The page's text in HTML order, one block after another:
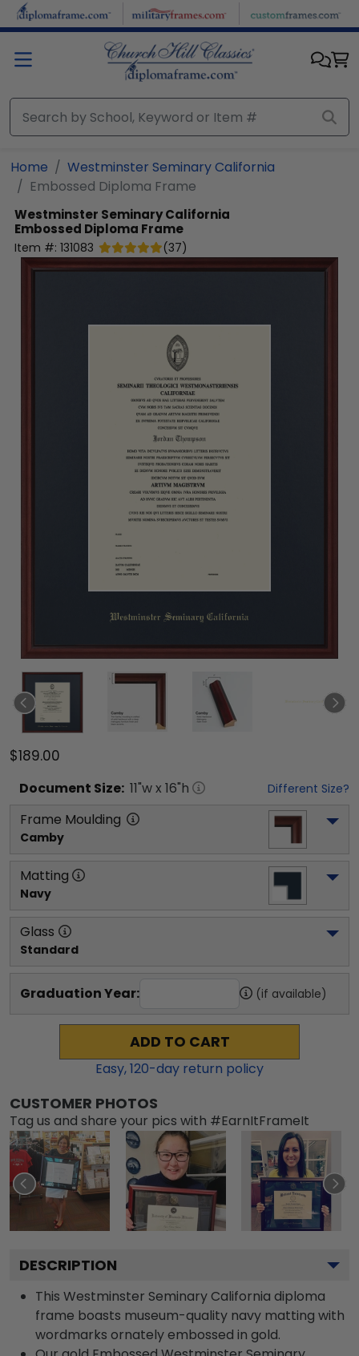
Skip to main content
Home
Westminster Seminary California
Embossed Diploma Frame
Westminster Seminary California
Embossed Diploma Frame
Item #: 131083 (37)
$189.00
Document Size: 11"w x 16"h Different Size?
Frame Moulding
Camby
Matting
Navy
Glass
Standard
Graduation Year: (if available)
ADD TO CART
Easy,120-day return policy
CUSTOMER PHOTOS
Tag us and share your pics with #EarnItFrameIt
DESCRIPTION
This Westminster Seminary California diploma
frame boasts museum-quality navy matting with
wordmarks ornately embossed in gold.